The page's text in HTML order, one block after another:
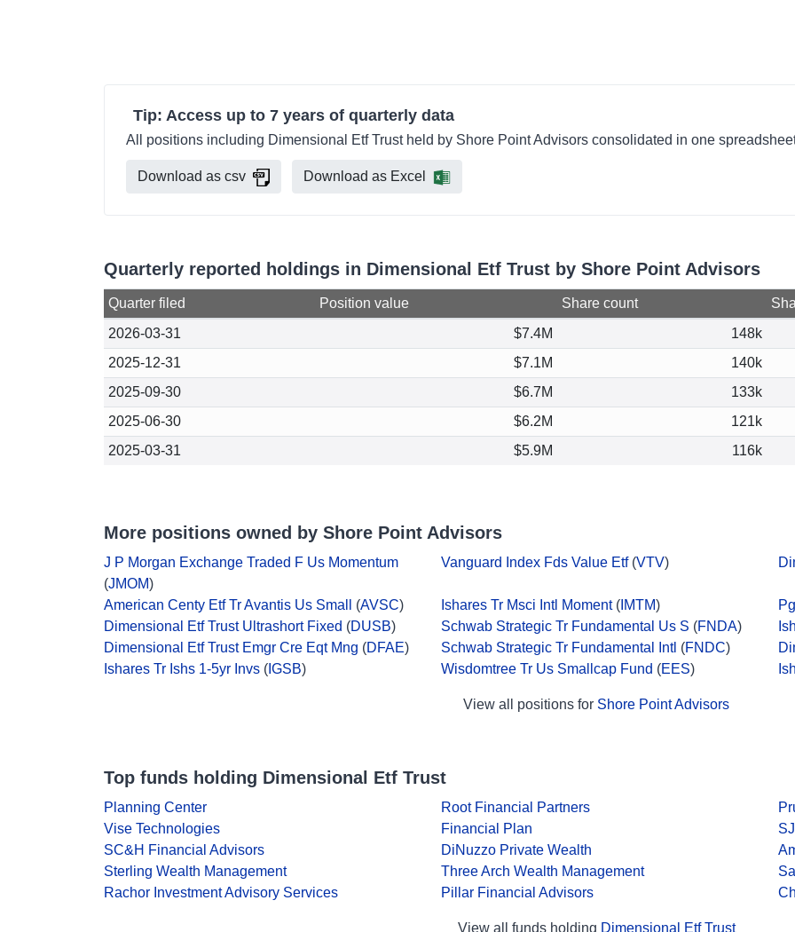
Tip: Access up to 7 years of quarterly data
All positions including Dimensional Etf Trust held by Shore Point Advisors consolidated in one
Download as csv Download as Excel
Quarterly reported holdings in Dimensional Etf Trust by Shore Point Advisors
Quarter filed Position value Share count
2026-03-31
$7.4M 148k
2025-12-31
$7.1M 140k
2025-09-30
$6.7M 133k
2025-06-30
$6.2M 121k
2025-03-31
$5.9M 116k
More positions owned by Shore Point Advisors
J P Morgan Exchange Traded F Us Momentum
(JMOM)
Vanguard Index Fds Value Etf(VTV)
American Centy Etf Tr Avantis Us Small (AVSC) Ishares Tr Msci Intl Moment( IMTM)
Dimensional Etf Trust Ultrashort Fixed (DUSB) Schwab Strategic Tr Fundamental Us S (FNDA)
Dimensional Etf Trust Emgr Cre Eqt Mng (DFAE) Schwab Strategic Tr Fundamental Intl (FNDC)
Ishares Tr Ishs 1-5yr Invs ( IGSB) Wisdomtree Tr Us Smallcap Fund (EES)
View all positions for Shore Point Advisors
Top funds holding Dimensional Etf Trust
Planning Center Root Financial Partners
Vise Technologies
Financial Plan
SC&H Financial Advisors
DiNuzzo Private Wealth
Sterling Wealth Management
Three Arch Wealth Management
Rachor Investment Advisory Services
Pillar Financial Advisors
View all funds holding Dimensional Etf Trust